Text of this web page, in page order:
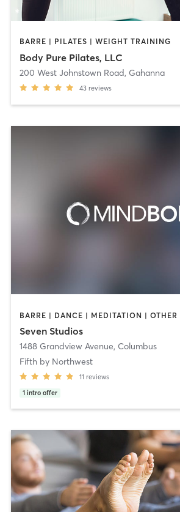
BARRE | PILATES | WEIGHT TRAINING
Body Pure Pilates, LLC
200 West Johnstown Road, Gahanna
43 reviews
Seven Studios
1488 Grandview Avenue, Columbus
Fifth by Northwest
11 reviews
1 intro offer